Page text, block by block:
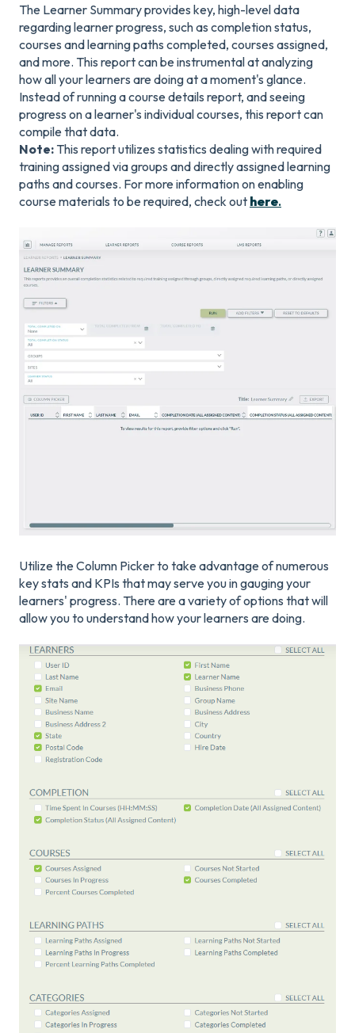
The Learner Summary provides key, high-level data
regarding learner progress, such as completion status,
courses and learning paths completed, courses assigned,
and more. This report can be instrumental at analyzing
how all your learners are doing at a moment's glance.
Instead of running a course details report, and seeing
progress on a learner's individual courses, this report can
compile that data.
Note: This report utilizes statistics dealing with required
training assigned via groups and directly assigned learning
paths and courses. For more information on enabling
course materials to be required, check out here.
Utilize the Column Picker to take advantage of numerous
key stats and KPIs that may serve you in gauging your
learners' progress. There are a variety of options that will
allow you to understand how your learners are doing.